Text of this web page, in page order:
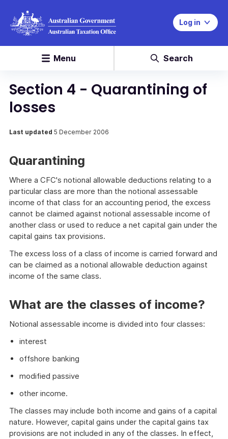
Log in
Menu Search
Section 4 - Quarantining of
losses
Last updated 5 December 2006
Quarantining
Where a CFC's notional allowable deductions relating to a
particular class are more than the notional assessable
income of that class for an accounting period, the excess
cannot be claimed against notional assessable income of
another class or used to reduce a net capital gain under the
capital gains tax provisions.
The excess loss of a class of income is carried forward and
can be claimed as a notional allowable deduction against
income of the same class.
What are the classes of income?
Notional assessable income is divided into four classes:
interest
offshore banking
modified passive
other income.
The classes may include both income and gains of a capital
nature. However, capital gains under the capital gains tax
provisions are not included in any of the classes. In effect,